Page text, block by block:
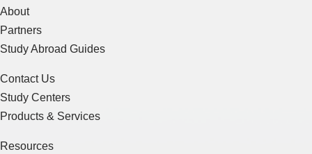
About
Partners
Study Abroad Guides
Contact Us
Study Centers
Products & Services
Resources